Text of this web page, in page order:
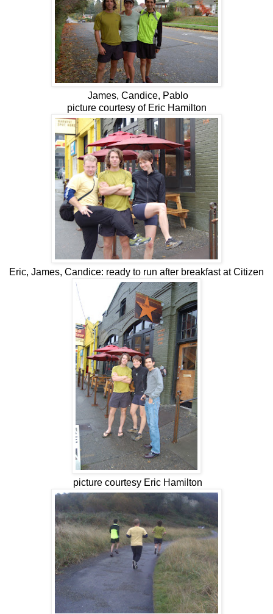
James, Candice, Pablo
picture courtesy of Eric Hamilton
Eric, James, Candice: ready to run after breakfast at Citizen
picture courtesy Eric Hamilton